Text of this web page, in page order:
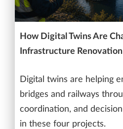
How Digital Twins Are
Infrastructure Renovation
Digital twins are helping
bridges and railways
coordination, and
in these four projects.